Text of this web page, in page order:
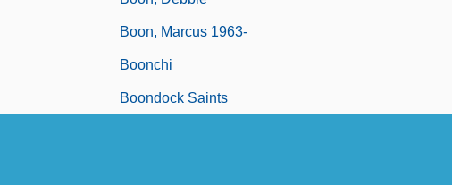
Boon, Marcus 1963-
Boonchi
Boondock Saints